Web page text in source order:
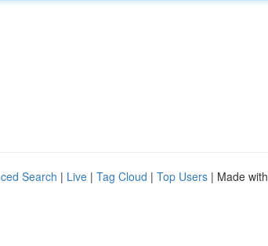
Search | Live | Tag Cloud | Top Users | Made with